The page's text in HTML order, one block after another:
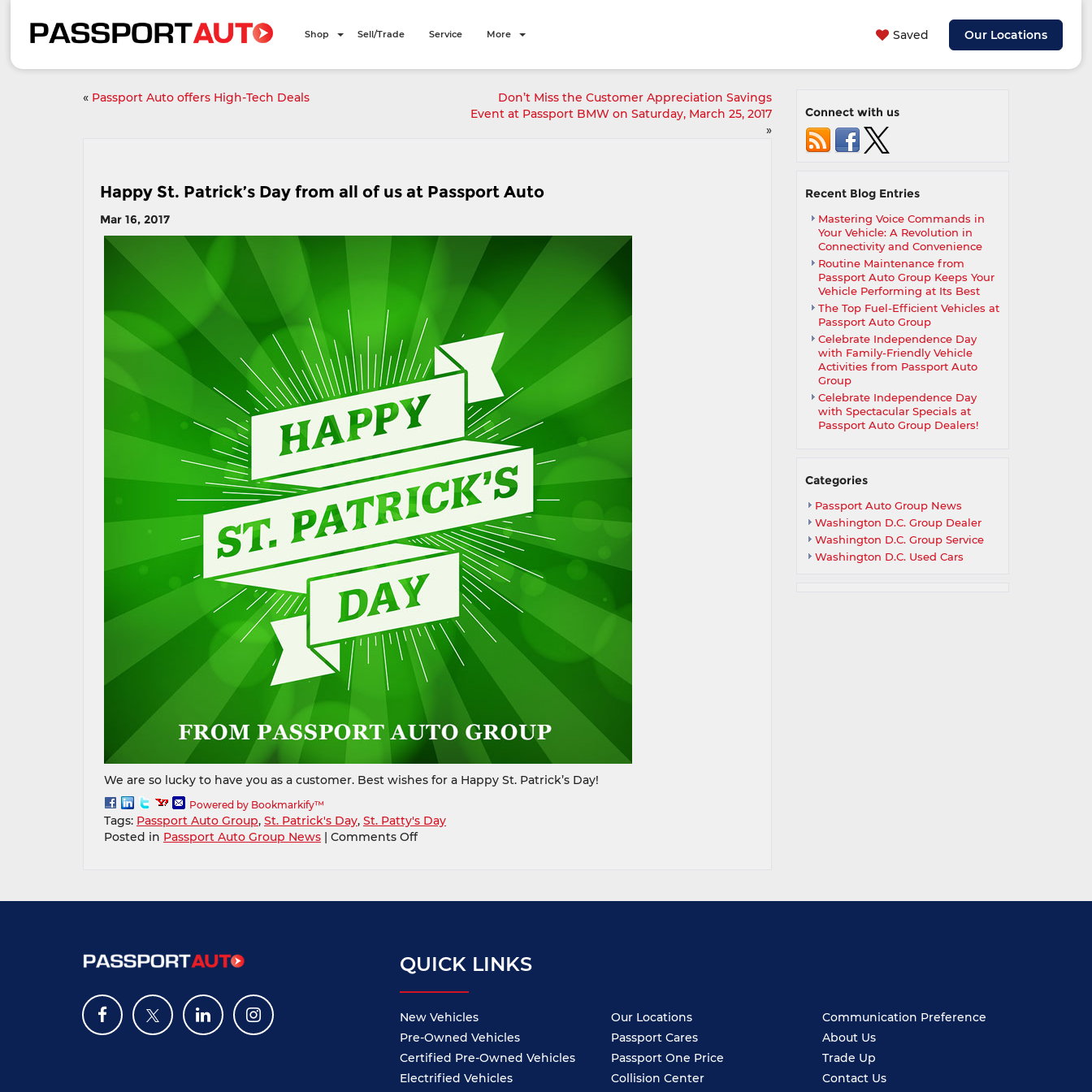
Saved Our Locations
Shop Sell/Trade Service More
« Passport Auto offers High-Tech Deals
Don’t Miss the Customer Appreciation Savings
Event at Passport BMW on Saturday, March 25, 2017
»
Happy St. Patrick’s Day from all of us at Passport Auto
Mar 16, 2017
We are so lucky to have you as a customer. Best wishes for a Happy St. Patrick’s Day!
Powered by Bookmarkify™
Tags: Passport Auto Group, St. Patrick's Day, St. Patty's Day
Posted in Passport Auto Group News | Comments Offon
Day
us
Auto
Connect with us
Recent Blog Entries
Mastering Voice Commands in
Your Vehicle: A Revolution in
Connectivity and Convenience
Routine Maintenance from
Passport Auto Group Keeps Your
Vehicle Performing at Its Best
The Top Fuel-Efficient Vehicles at
Passport Auto Group
Celebrate Independence Day
with Family-Friendly Vehicle
Activities from Passport Auto
Group
Celebrate Independence Day
with Spectacular Specials at
Passport Auto Group Dealers!
Categories
Passport Auto Group News
Washington D.C. Group Dealer
Washington D.C. Group Service
Washington D.C. Used Cars
QUICK LINKS
New Vehicles
Pre-Owned Vehicles
Certified Pre-Owned Vehicles
Electrified Vehicles
Our Locations
Passport Cares
Passport One Price
Collision Center
Communication Preference
About Us
Trade Up
Contact Us